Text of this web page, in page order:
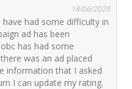
18/06/2020
had some difficulty in
ad has been
has had some
was an ad placed
information that I asked
I can update my rating.